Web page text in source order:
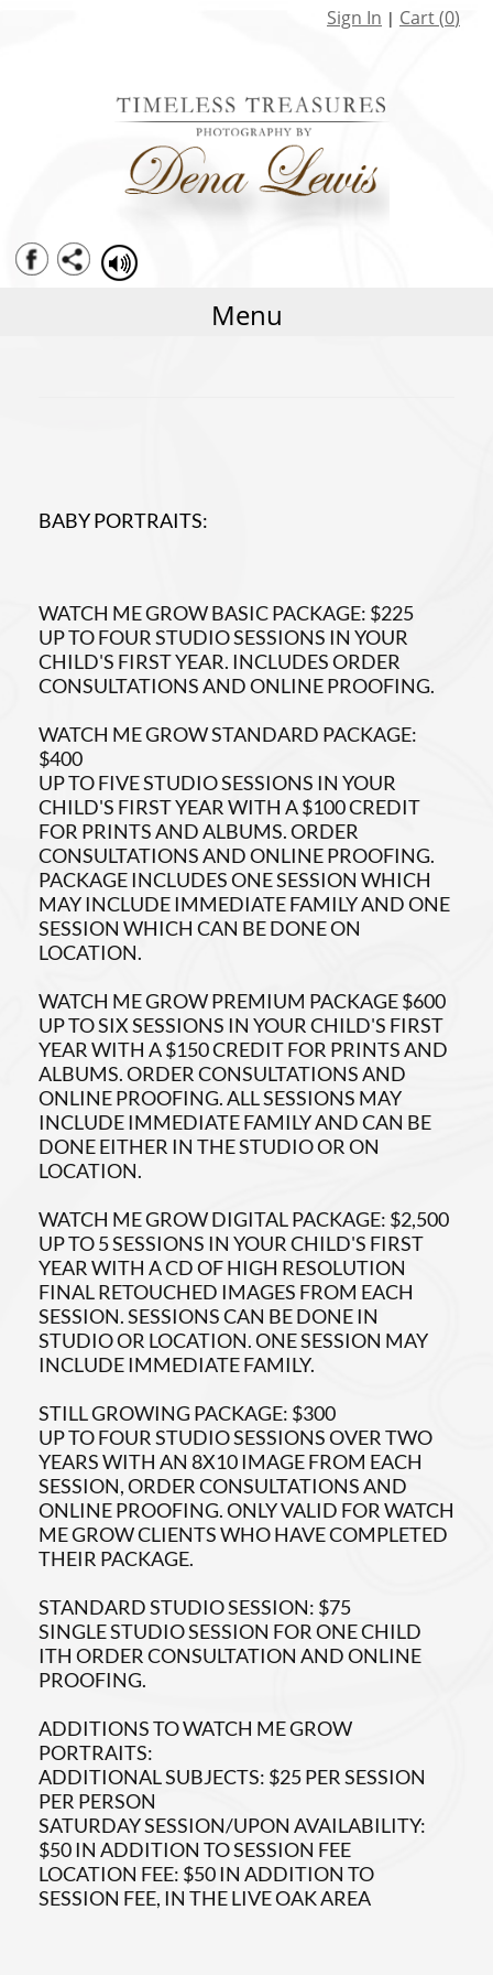
Menu
BABY PORTRAITS:
WATCH ME GROW BASIC PACKAGE: $225
UP TO FOUR STUDIO SESSIONS IN YOUR
CHILD'S FIRST YEAR. INCLUDES ORDER
CONSULTATIONS AND ONLINE PROOFING.
WATCH ME GROW STANDARD PACKAGE:
$400
UP TO FIVE STUDIO SESSIONS IN YOUR
CHILD'S FIRST YEAR WITH A $100 CREDIT
FOR PRINTS AND ALBUMS. ORDER
CONSULTATIONS AND ONLINE PROOFING.
PACKAGE INCLUDES ONE SESSION WHICH
MAY INCLUDE IMMEDIATE FAMILY AND ONE
SESSION WHICH CAN BE DONE ON
LOCATION.
WATCH ME GROW PREMIUM PACKAGE $600
UP TO SIX SESSIONS IN YOUR CHILD'S FIRST
YEAR WITH A $150 CREDIT FOR PRINTS AND
ALBUMS. ORDER CONSULTATIONS AND
ONLINE PROOFING. ALL SESSIONS MAY
INCLUDE IMMEDIATE FAMILY AND CAN BE
DONE EITHER IN THE STUDIO OR ON
LOCATION.
WATCH ME GROW DIGITAL PACKAGE: $2,500
UP TO 5 SESSIONS IN YOUR CHILD'S FIRST
YEAR WITH A CD OF HIGH RESOLUTION
FINAL RETOUCHED IMAGES FROM EACH
SESSION. SESSIONS CAN BE DONE IN
STUDIO OR LOCATION. ONE SESSION MAY
INCLUDE IMMEDIATE FAMILY.
STILL GROWING PACKAGE: $300
UP TO FOUR STUDIO SESSIONS OVER TWO
YEARS WITH AN 8X10 IMAGE FROM EACH
SESSION, ORDER CONSULTATIONS AND
ONLINE PROOFING. ONLY VALID FOR WATCH
ME GROW CLIENTS WHO HAVE COMPLETED
THEIR PACKAGE.
STANDARD STUDIO SESSION: $75
SINGLE STUDIO SESSION FOR ONE CHILD
ITH ORDER CONSULTATION AND ONLINE
PROOFING.
ADDITIONS TO WATCH ME GROW
PORTRAITS:
ADDITIONAL SUBJECTS: $25 PER SESSION
PER PERSON
SATURDAY SESSION/UPON AVAILABILITY:
$50 IN ADDITION TO SESSION FEE
LOCATION FEE: $50 IN ADDITION TO
SESSION FEE, IN THE LIVE OAK AREA
Sign In | Cart (0)
Weddings
Baby Portraits Watch me Grow
Limited Editions Specials